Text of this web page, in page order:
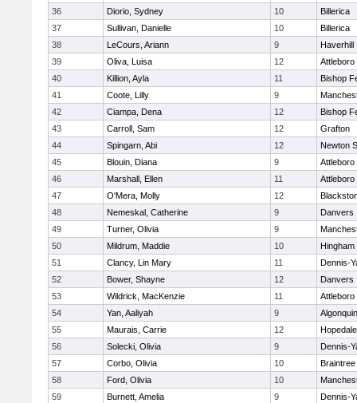
36
Diorio, Sydney 10
Billerica
37
Sullivan, Danielle 10
Billerica
38
LeCours, Ariann 9
Haverhill
39
Oliva, Luisa 12
Attleboro
40
Killion, Ayla 11
Bishop
41
Coote, Lilly 9
42
Ciampa, Dena 12
Bishop
43
Carroll, Sam 12
Grafton
44
Spingarn, Abi 12
Newton
45
Blouin, Diana 9
Attleboro
46
Marshall, Ellen 11
Attleboro
47
O'Mera, Molly 12
48
Nemeskal, Catherine 9
Danvers
49
Turner, Olivia 9
50
Mildrum, Maddie 10
Hingham
51
Clancy, Lin Mary 11
Dennis-
52
Bower, Shayne 12
Danvers
53
Wildrick, MacKenzie 11
Attleboro
54
Yan, Aaliyah 9
Algonquin
55
Maurais, Carrie 12
Hopedale
56
Solecki, Olivia 9
Dennis-
57
Corbo, Olivia 10
Braintree
58
Ford, Olivia 10
59
Burnett, Amelia 9
Dennis-